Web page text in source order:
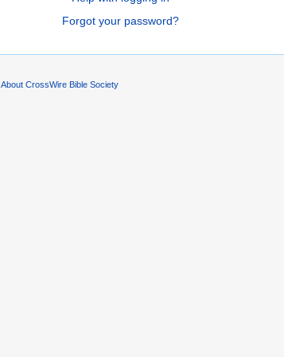
Forgot your password?
About CrossWire Bible Society